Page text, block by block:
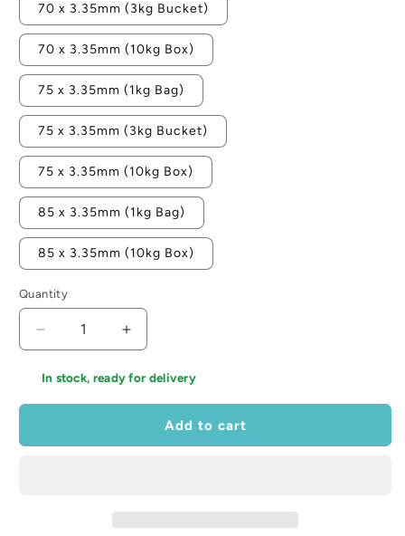
70 x 3.35mm (3kg Bucket)
70 x 3.35mm (10kg Box)
75 x 3.35mm (1kg Bag)
75 x 3.35mm (3kg Bucket)
75 x 3.35mm (10kg Box)
85 x 3.35mm (1kg Bag)
85 x 3.35mm (10kg Box)
Quantity
Decrease
quantity
for
Nail
Increase
quantity
for
Nail
Sizes
In stock, ready for delivery
Add to cart